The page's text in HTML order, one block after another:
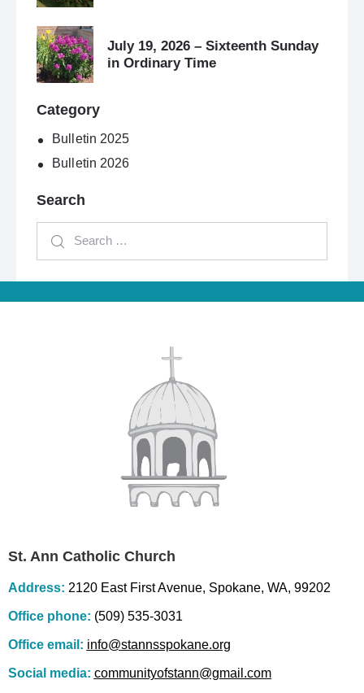
July 19, 2026 – Sixteenth Sunday
in Ordinary Time
Category
Bulletin 2025
Bulletin 2026
Search
St. Ann Catholic Church
Address: 2120 East First Avenue, Spokane, WA, 99202
Office phone: (509) 535-3031
Office email: info@stannsspokane.org
Social media: communityofstann@gmail.com